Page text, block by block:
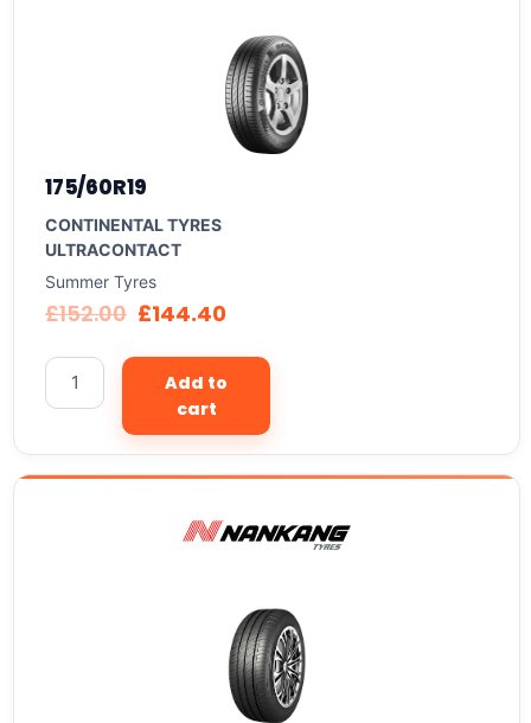
175/60R19
CONTINENTAL TYRES
ULTRACONTACT
Summer Tyres
£152.00 £144.40
Add to
cart